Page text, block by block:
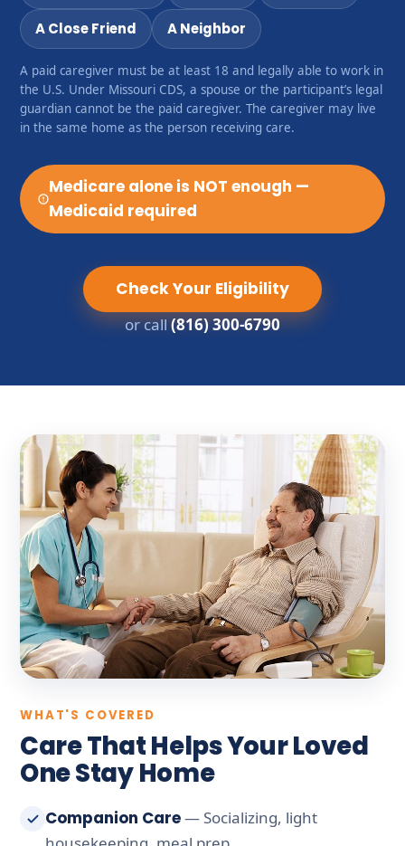
A Close Friend A Neighbor
A paid caregiver must be at least 18 and legally able to work in
the U.S. Under Missouri CDS, a spouse or the participant’s legal
guardian cannot be the paid caregiver. The caregiver may live
in the same home as the person receiving care.
Medicare alone is NOT enough —
Medicaid required
Check Your Eligibility
or call(816) 300-6790
WHAT'S COVERED
Care That Helps Your Loved
One Stay Home
Companion Care— Socializing, light